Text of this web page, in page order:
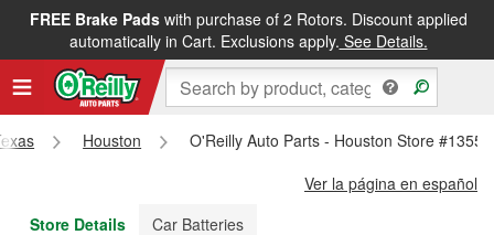
FREE Brake Padswith purchase of 2 Rotors. Discount applied
automatically in Cart. Exclusions apply. See Details.
FREE NEXT DAY DELIVERY&FREE PICKUP IN STORE
Houston
O'Reilly Auto Parts - Houston Store #1355
Ver la página en español
Store Details
Car Batteries